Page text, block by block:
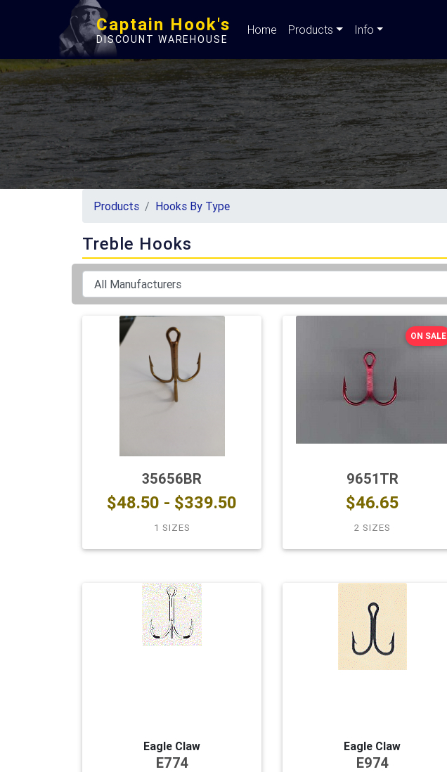
Captain Hook's
DISCOUNT WAREHOUSE
Home Products Info
Products Hooks By Type
Treble Hooks
35656BR
$48.50 - $339.50
1 SIZES
9651TR
$46.65
2 SIZES
ON SALE
Eagle Claw
E774
Eagle Claw
E974